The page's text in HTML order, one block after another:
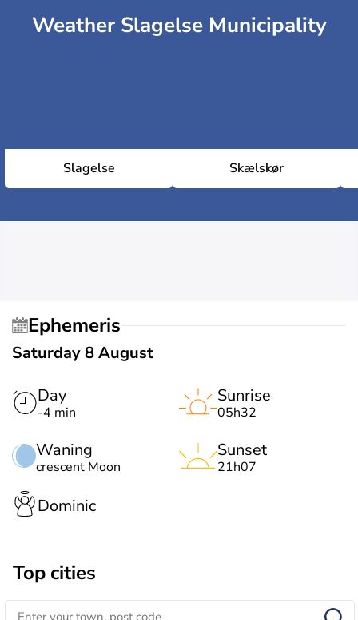
Weather Slagelse Municipality
Slagelse Skælskør
Ephemeris
Saturday 8 August
Day
-4 min
Waning
crescent Moon
Sunrise
05h32
Sunset
21h07
Dominic
Top cities